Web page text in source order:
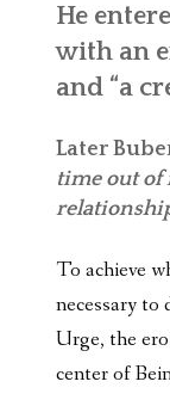
He
with an
and “a
Later
time out of
To achieve
necessary to
Urge, the
center of